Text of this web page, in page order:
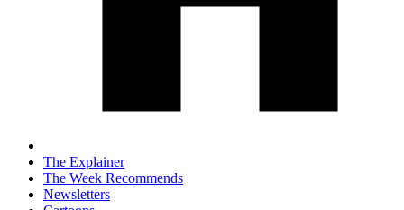
The Explainer
The Week Recommends
Newsletters